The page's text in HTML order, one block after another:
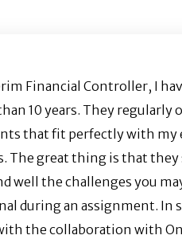
Financial Controller, I
10 years. They
that fit perfectly with my
The great thing is that they
well the challenges you
during an assignment. In
the collaboration with